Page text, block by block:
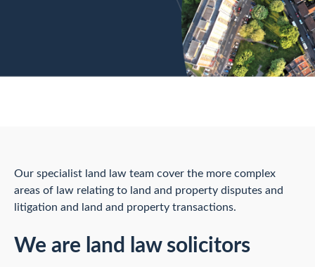
Our specialist land law team cover the more complex
areas of law relating to land and property disputes and
litigation and land and property transactions.
We are land law solicitors